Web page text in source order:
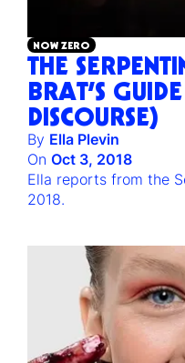
NOW ZERO
THE
BRAT’S
DISCOURSE)
By Ella Plevin
On Oct 3, 2018
Ella reports from the
2018.